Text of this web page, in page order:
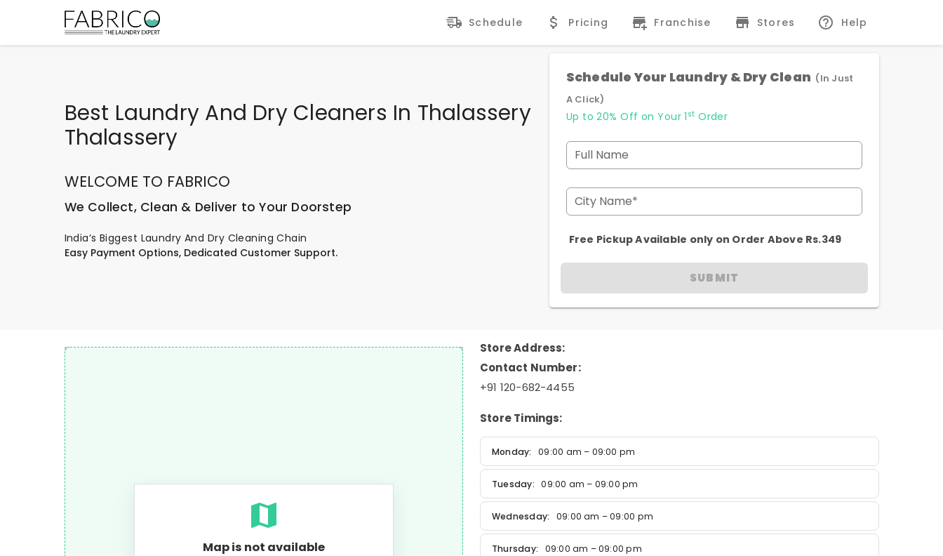
Schedule Pricing Franchise Stores Help
Best Laundry And Dry Cleaners In Thalassery
Thalassery
WELCOME TO FABRICO
We Collect, Clean & Deliver to Your Doorstep
India’s Biggest Laundry And Dry Cleaning Chain
Easy Payment Options, Dedicated Customer Support.
Schedule Your Laundry & Dry Clean (In Just
A Click)
Up to 20% Off on Your 1 st Order
Full Name
City Name*
Free Pickup Available only on Order Above Rs.349
SUBMIT
Map is not available
Store Address:
Contact Number:
+91 120-682-4455
Store Timings:
Monday: 09:00 am – 09:00 pm
Tuesday: 09:00 am – 09:00 pm
Wednesday: 09:00 am – 09:00 pm
Thursday: 09:00 am – 09:00 pm